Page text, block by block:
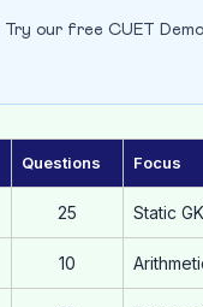
Try our free CUET
Questions Focus
25 Static
10